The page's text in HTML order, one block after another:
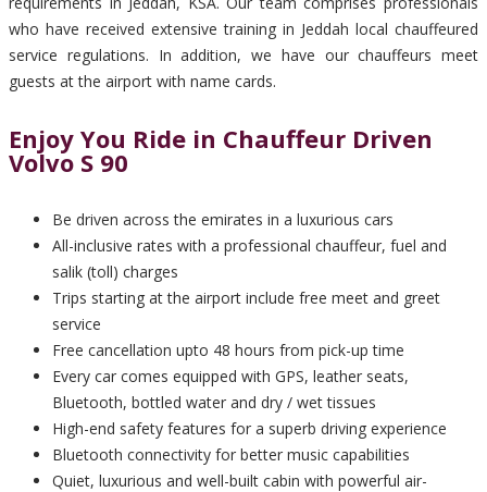
who have received extensive training in Jeddah local chauffeured
service regulations. In addition, we have our chauffeurs meet
guests at the airport with name cards.
Enjoy You Ride in Chauffeur Driven
Volvo S 90
Be driven across the emirates in a luxurious cars
All-inclusive rates with a professional chauffeur, fuel and
salik (toll) charges
Trips starting at the airport include free meet and greet
service
Free cancellation upto 48 hours from pick-up time
Every car comes equipped with GPS, leather seats,
Bluetooth, bottled water and dry / wet tissues
High-end safety features for a superb driving experience
Bluetooth connectivity for better music capabilities
Quiet, luxurious and well-built cabin with powerful air-